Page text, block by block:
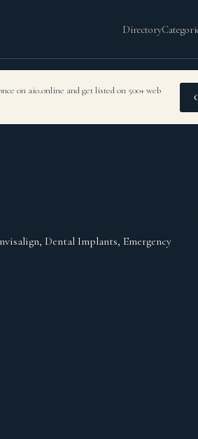
Directory
on aio.online and get listed on 500+ web
Dental Implants, Emergency